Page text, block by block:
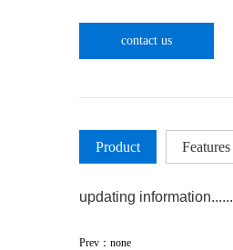
contact us
Product Features
updating information......
Prev：none